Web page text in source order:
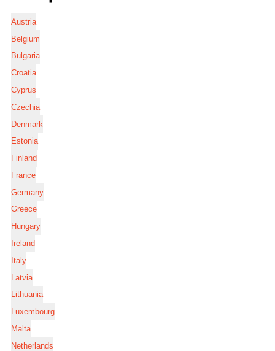
Austria
Belgium
Bulgaria
Croatia
Cyprus
Czechia
Denmark
Estonia
Finland
France
Germany
Greece
Hungary
Ireland
Italy
Latvia
Lithuania
Luxembourg
Malta
Netherlands